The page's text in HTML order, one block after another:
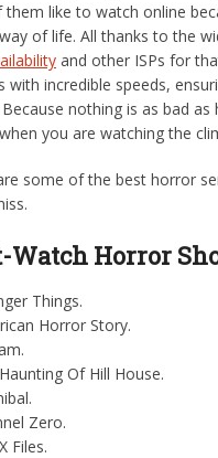
like to watch online
of life. All thanks to the
and other ISPs for
with incredible speeds,
nothing is as bad as
you are watching the
some of the best horror
Watch Horror
Things.
Horror Story.
Of Hill House.
Zero.
Files.